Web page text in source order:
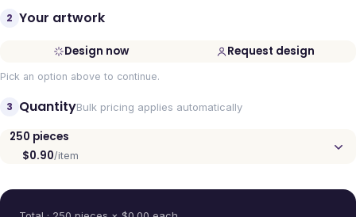
2 Your artwork
Design now Request design
Pick an option above to continue.
3 QuantityBulk pricing applies automatically
250 pieces
$0.90/item